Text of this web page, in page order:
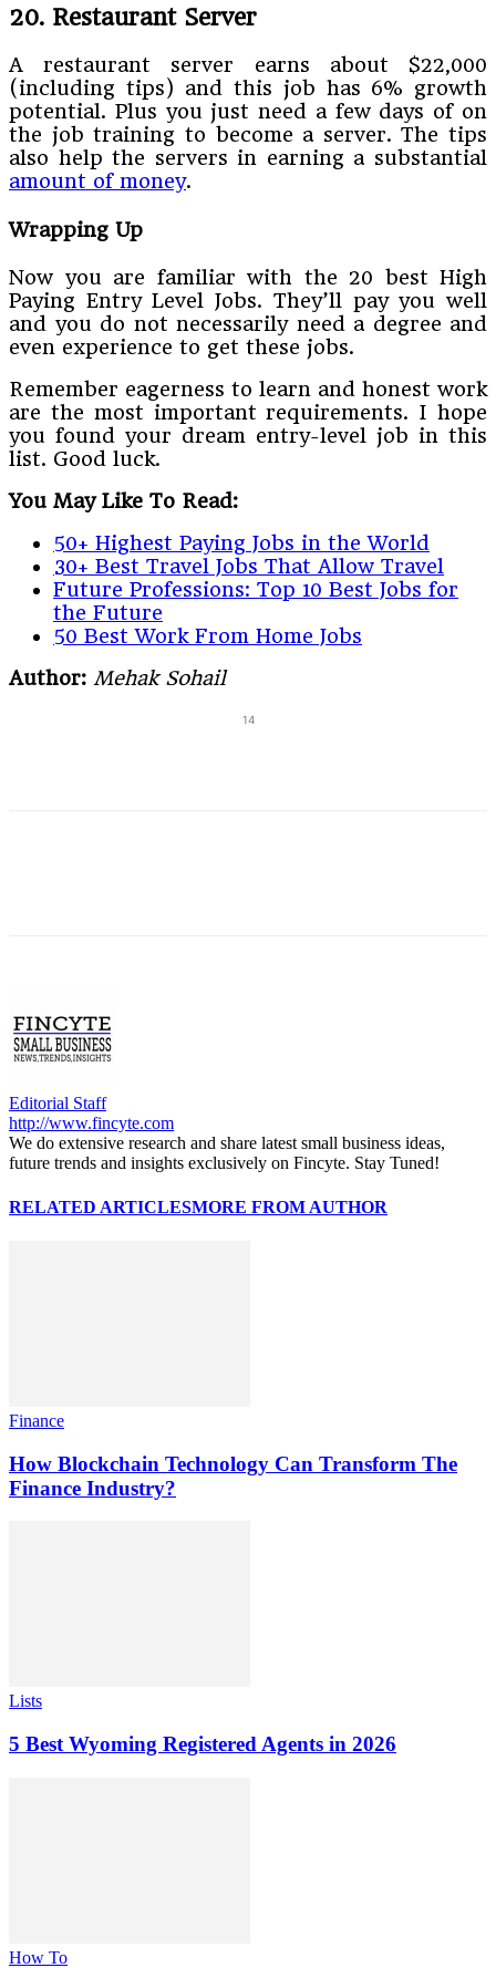
20. Restaurant Server
A restaurant server earns about $22,000
(including tips) and this job has 6% growth
potential. Plus you just need a few days of on
the job training to become a server. The tips
also help the servers in earning a substantial
amount of money.
Wrapping Up
Now you are familiar with the 20 best High
Paying Entry Level Jobs. They’ll pay you well
and you do not necessarily need a degree and
even experience to get these jobs.
Remember eagerness to learn and honest work
are the most important requirements. I hope
you found your dream entry-level job in this
list. Good luck.
You May Like To Read:
50+ Highest Paying Jobs in the World
30+ Best Travel Jobs That Allow Travel
Future Professions: Top 10 Best Jobs for
the Future
50 Best Work From Home Jobs
Author: Mehak Sohail
14
Editorial Staff
http://www.fincyte.com
We do extensive research and share latest small business ideas,
future trends and insights exclusively on Fincyte. Stay Tuned!
RELATED ARTICLESMORE FROM AUTHOR
Finance
How Blockchain Technology Can Transform The
Finance Industry?
Lists
5 Best Wyoming Registered Agents in 2026
How To